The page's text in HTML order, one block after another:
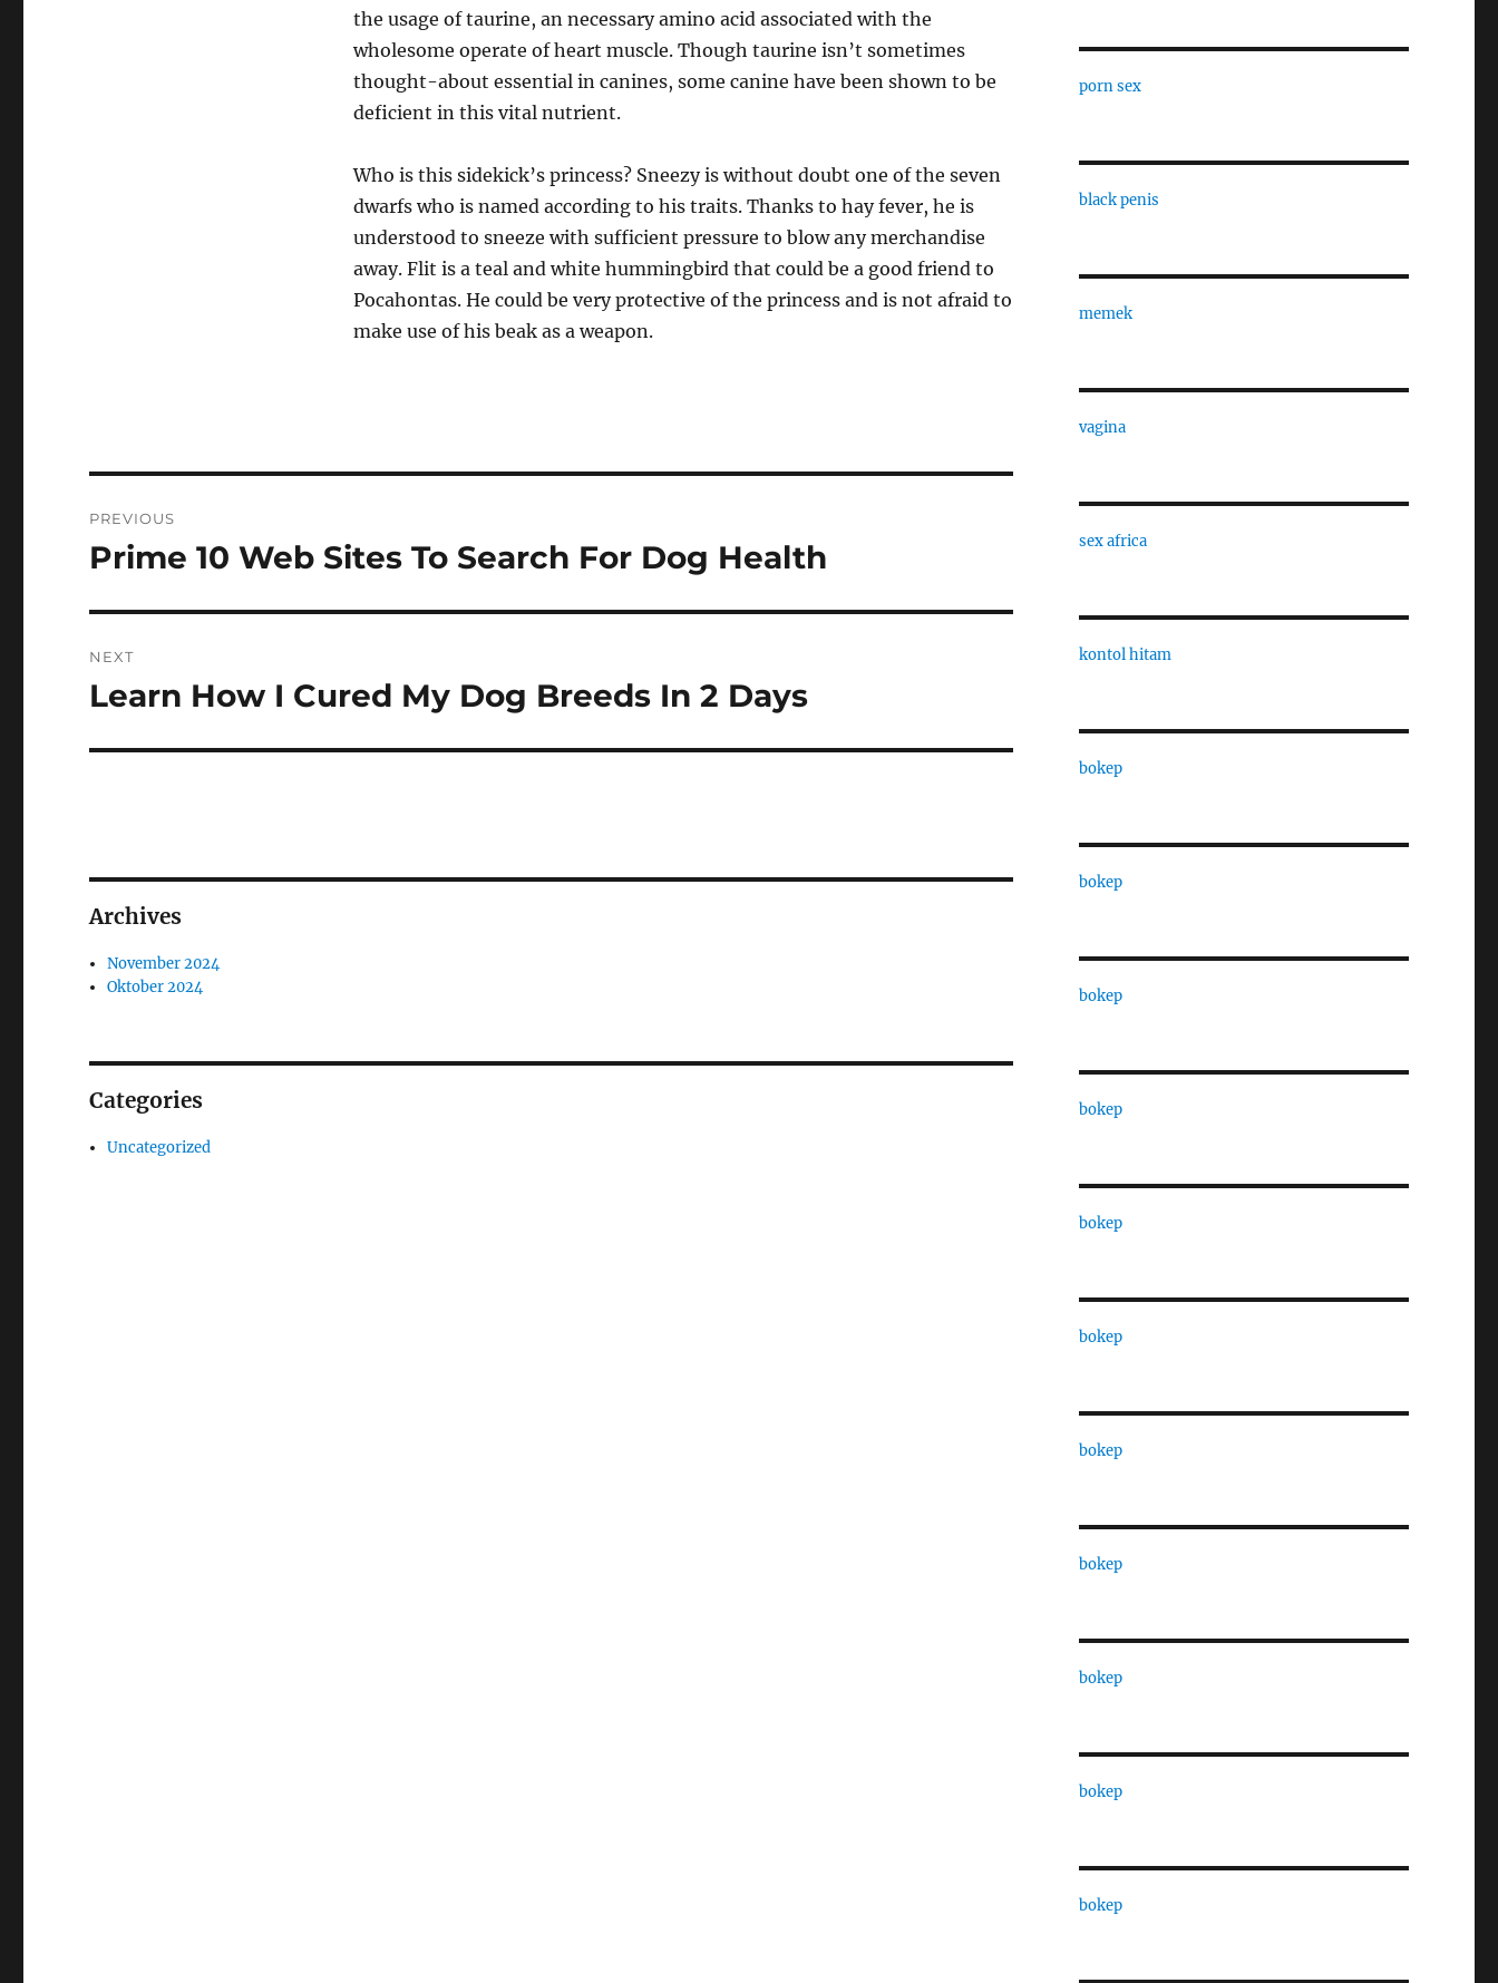
the usage of taurine, an necessary amino acid associated with the
wholesome operate of heart muscle. Though taurine isn’t sometimes
thought-about essential in canines, some canine have been shown to be
deficient in this vital nutrient.
Who is this sidekick’s princess? Sneezy is without doubt one of the seven
dwarfs who is named according to his traits. Thanks to hay fever, he is
understood to sneeze with sufficient pressure to blow any merchandise
away. Flit is a teal and white hummingbird that could be a good friend to
Pocahontas. He could be very protective of the princess and is not afraid to
make use of his beak as a weapon.
pos
PREVIOUS
Previous
Prime 10 Web Sites To Search For Dog Health
NEXT
Next
Learn How I Cured My Dog Breeds In 2 Days
Archives
November 2024
Oktober 2024
Categories
Uncategorized
porn sex
black penis
memek
vagina
sex africa
kontol hitam
bokep
bokep
bokep
bokep
bokep
bokep
bokep
bokep
bokep
bokep
bokep